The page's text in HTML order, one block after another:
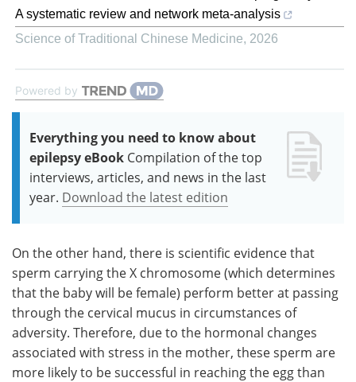
A systematic review and network meta-analysis
Science of Traditional Chinese Medicine, 2026
Powered by
Everything you need to know about
epilepsy eBook Compilation of the top
interviews, articles, and news in the last
year. Download the latest edition
On the other hand, there is scientific evidence that
sperm carrying the X chromosome (which determines
that the baby will be female) perform better at passing
through the cervical mucus in circumstances of
adversity. Therefore, due to the hormonal changes
associated with stress in the mother, these sperm are
more likely to be successful in reaching the egg than